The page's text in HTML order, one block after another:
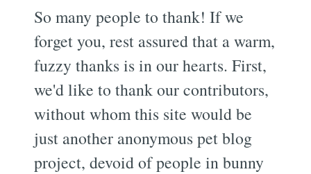
So many people to thank! If we
forget you, rest assured that a warm,
fuzzy thanks is in our hearts. First,
we'd like to thank our contributors,
without whom this site would be
just another anonymous pet blog
project, devoid of people in bunny